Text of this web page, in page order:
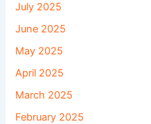
July 2025
June 2025
May 2025
April 2025
March 2025
February 2025